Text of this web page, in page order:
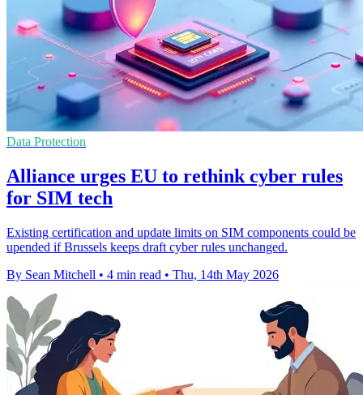
Data Protection
Alliance urges EU to rethink cyber rules
for SIM tech
Existing certification and update limits on SIM components could be
upended if Brussels keeps draft cyber rules unchanged.
By Sean Mitchell • 4 min read • Thu, 14th May 2026